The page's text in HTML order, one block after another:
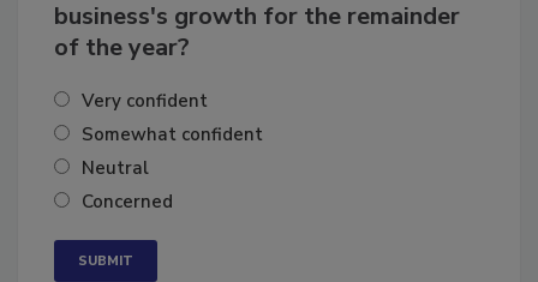
How confident are you in your
business's growth for the remainder
Very confident
Somewhat confident
Neutral